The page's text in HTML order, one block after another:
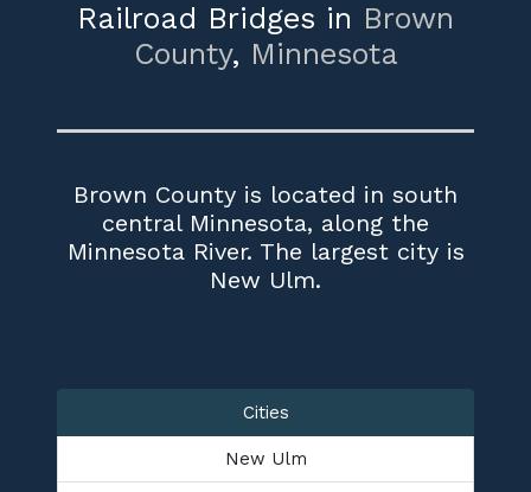
Railroad Bridges in Brown
County, Minnesota
Brown County is located in south
central Minnesota, along the
Minnesota River. The largest city is
New Ulm.
Cities
New Ulm